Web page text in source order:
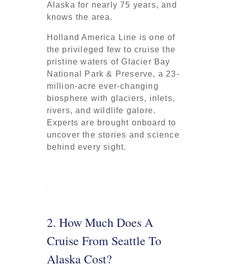
Alaska for nearly 75 years, and
knows the area.
Holland America Line is one of
the privileged few to cruise the
pristine waters of Glacier Bay
National Park & Preserve, a 23-
million-acre ever-changing
biosphere with glaciers, inlets,
rivers, and wildlife galore.
Experts are brought onboard to
uncover the stories and science
behind every sight.
2. How Much Does A
Cruise From Seattle To
Alaska Cost?